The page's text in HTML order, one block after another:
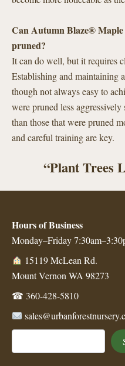
Can Autumn Blaze® Maple
pruned?
It can do well, but it requires
Establishing and maintaining
though not always easy to
were pruned less
than those that were pruned
and careful training are key.
“Plant Trees
Hours of Business
Monday–Friday
15119 McLean Rd.
Mount Vernon WA 98273
☎ 360-428-5810
Search